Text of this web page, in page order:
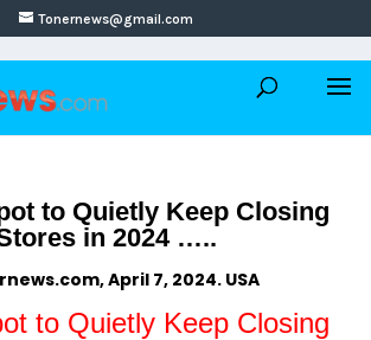
Tonernews@gmail.com
to Quietly Keep Closing
in 2024 …..
April 7, 2024. USA
to Quietly Keep Closing